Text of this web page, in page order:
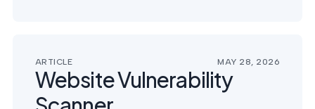
ARTICLE MAY 28, 2026
Website Vulnerability